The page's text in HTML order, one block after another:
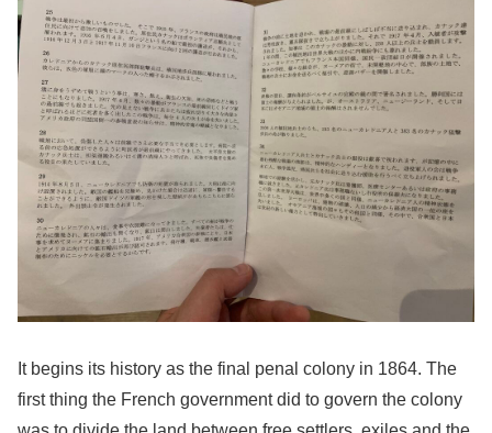
It begins its history as the final penal colony in 1864. The
first thing the French government did to govern the colony